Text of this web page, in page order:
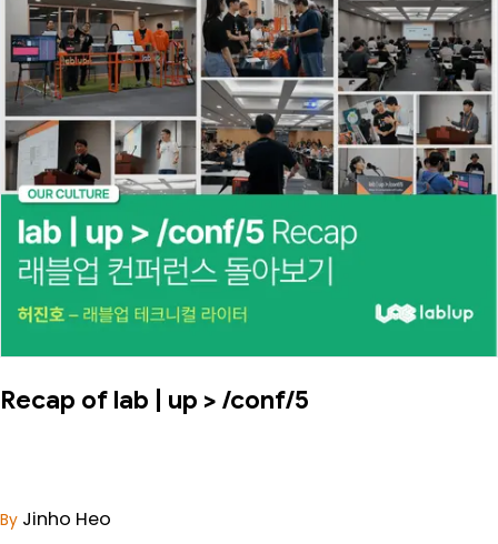
Recap of lab | up > /conf/5
By Jinho Heo